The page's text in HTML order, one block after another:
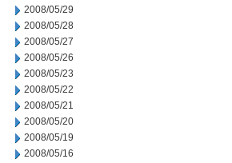
2008/05/29
2008/05/28
2008/05/27
2008/05/26
2008/05/23
2008/05/22
2008/05/21
2008/05/20
2008/05/19
2008/05/16